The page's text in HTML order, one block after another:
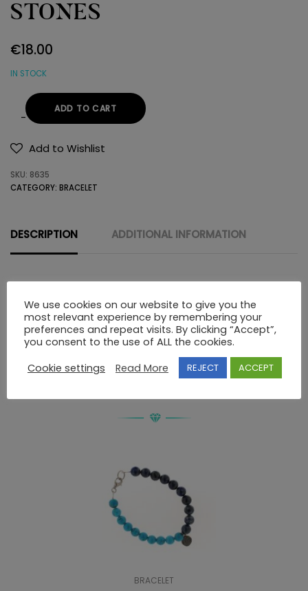
STONES
€18.00
IN STOCK
BRACELET
925
STONES
quantity
ADD TO CART
Add to Wishlist
SKU: 8635
CATEGORY: BRACELET
DESCRIPTION ADDITIONAL INFORMATION
Description
BRACELET 925 WITHOUT STONES
BRACELET
We use cookies on our website to give you the
most relevant experience by remembering your
preferences and repeat visits. By clicking “Accept”,
you consent to the use of ALL the cookies.
Cookie settings
Read More REJECT ACCEPT